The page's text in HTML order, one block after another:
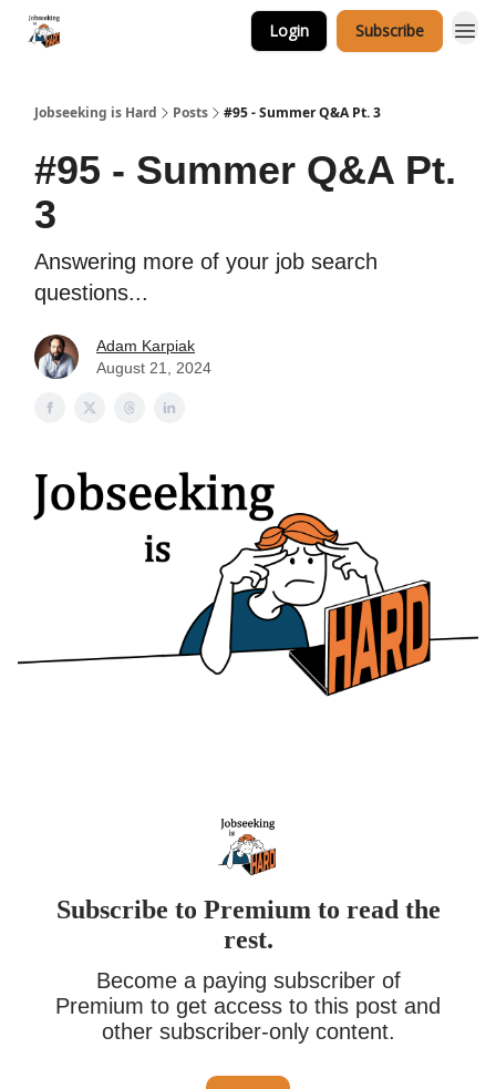
Login Subscribe
Jobseeking is Hard Posts #95 - Summer Q&A Pt. 3
#95 - Summer Q&A Pt.
3
Answering more of your job search
questions...
Adam Karpiak
August 21, 2024
Subscribe to Premium to read the
rest.
Become a paying subscriber of
Premium to get access to this post and
other subscriber-only content.